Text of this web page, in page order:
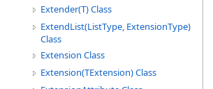
Extender(T) Class
ExtendList(ListType, ExtensionType)
Class
Extension Class
Extension(TExtension) Class